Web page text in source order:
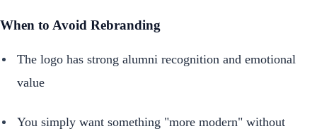
When to Avoid Rebranding
The logo has strong alumni recognition and emotional
value
You simply want something "more modern" without